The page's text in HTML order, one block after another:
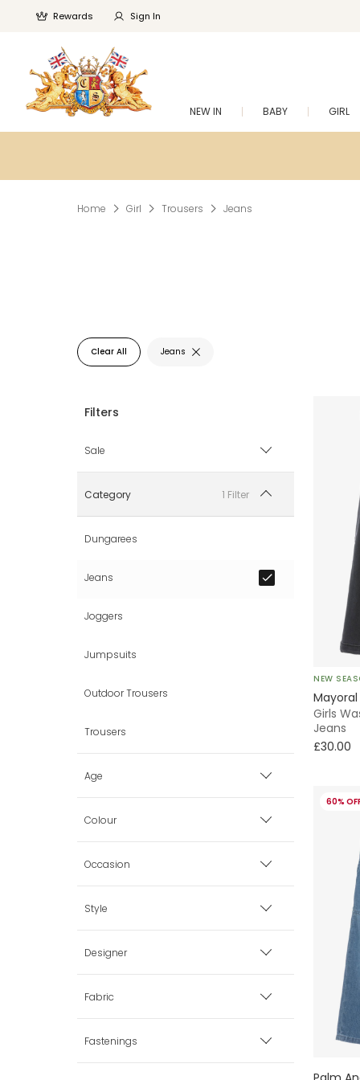
Rewards Sign In
NEW IN BABY GIRL
Home Girl Trousers Jeans
Clear All Jeans
Sale
Sale items only
Hide sale items
Category 1 Filter
Dungarees
Jeans
Joggers
Jumpsuits
Outdoor Trousers
Trousers
Age
0 mth
1 mth
6 mth
9 mth
Colour
Beige
Brown
Green
Occasion
Casual
Smart
Wedding Guests
Style
Modest Dressing
Cargo
Designer
AIGNER
Fabric
Cotton
Fastenings
NEW
Mayoral
Girls
Jeans
£30.00
60%